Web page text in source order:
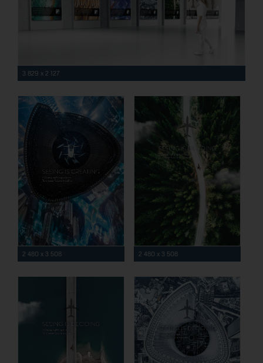
3 829 x 2 127
2 480 x 3 508 2 480 x 3 508